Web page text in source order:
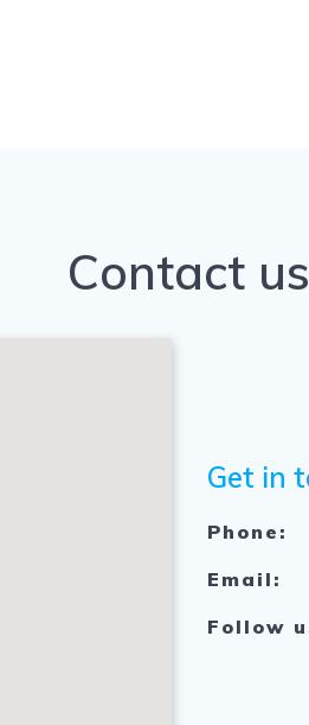
Contact us
Get in
Phone:
Email:
Follow